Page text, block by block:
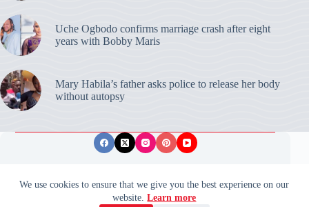
We use cookies to ensure that we give you the best experience on our
website.Learn more
Uche Ogbodo confirms marriage crash after eight
years with Bobby Maris
Mary Habila’s father asks police to release her body
without autopsy
© 2026 ValidUpdates. All rights reserved.